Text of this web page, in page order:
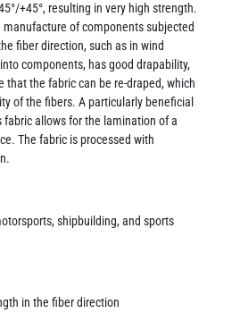
+45°, resulting in very high strength.
of components subjected
fiber direction, such as in wind
components, has good drapability,
that the fabric can be re-draped, which
of the fibers. A particularly beneficial
fabric allows for the lamination of a
The fabric is processed with
shipbuilding, and sports
in the fiber direction